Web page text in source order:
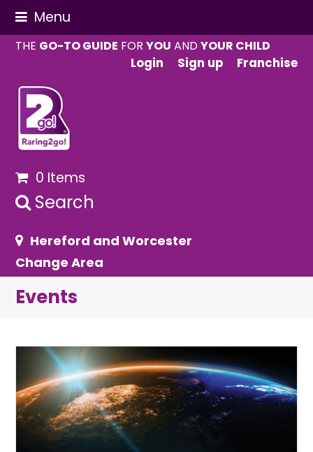
Menu
THE GO-TO GUIDE FORYOU ANDYOUR CHILD
Login
Sign up Franchise
0 Items
Search
Hereford and Worcester
Change Area
Events